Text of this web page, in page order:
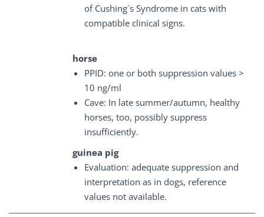
of Cushing´s Syndrome in cats with
compatible clinical signs.
horse
PPID: one or both suppression values >
10 ng/ml
Cave: In late summer/autumn, healthy
horses, too, possibly suppress
insufficiently.
guinea pig
Evaluation: adequate suppression and
interpretation as in dogs, reference
values not available.